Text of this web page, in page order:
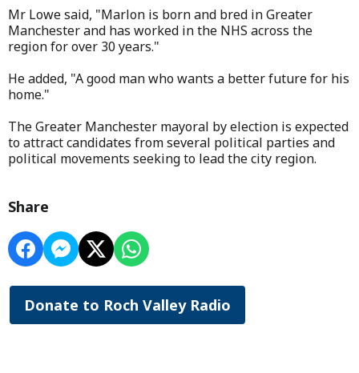
Mr Lowe said, "Marlon is born and bred in Greater
Manchester and has worked in the NHS across the
region for over 30 years."
He added, "A good man who wants a better future for his
home."
The Greater Manchester mayoral by election is expected
to attract candidates from several political parties and
political movements seeking to lead the city region.
Share
Donate to Roch Valley Radio